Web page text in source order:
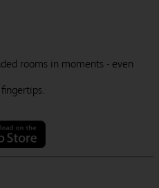
rooms in moments - even